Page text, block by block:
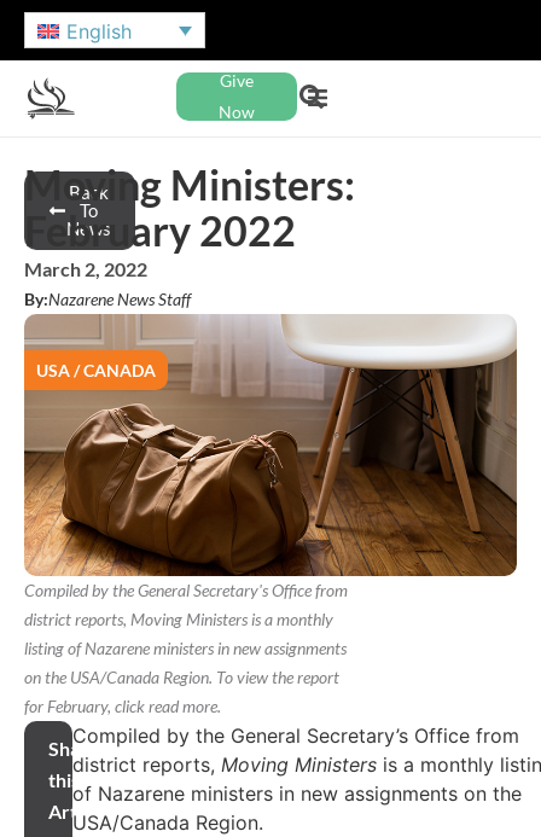
English
Give
Now
Back
To
News
Moving Ministers:
February 2022
March 2, 2022
By:Nazarene News Staff
USA / CANADA
Compiled by the General Secretary's Office from
district reports, Moving Ministers is a monthly
listing of Nazarene ministers in new assignments
on the USA/Canada Region. To view the report
for February, click read more.
Share
this
Article
Compiled by the General Secretary’s Office from
district reports, Moving Ministers is a monthly
of Nazarene ministers in new assignments on the
USA/Canada Region.